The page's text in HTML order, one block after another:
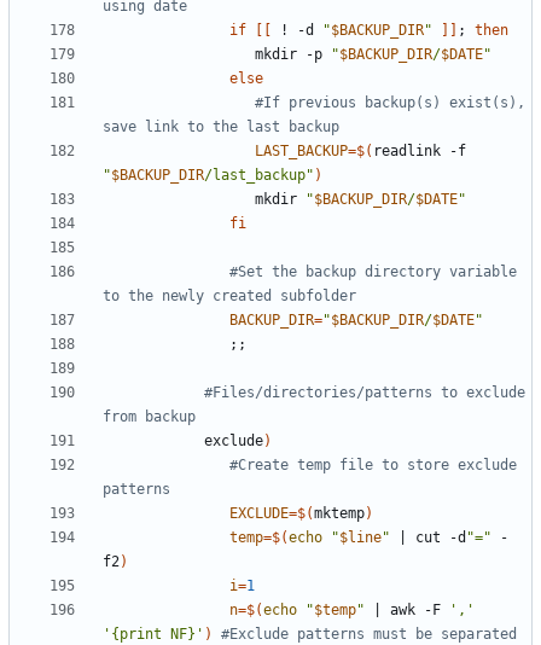
using date
if
! -d "$BACKUP_DIR" ;
then
                  mkdir -p
"$BACKUP_DIR/$DATE"
else
#If previous backup(s) exist(s),
save link to the last backup
LAST_BACKUP=$(
"$BACKUP_DIR/last_backup" )
                  mkdir
"$BACKUP_DIR/$DATE"
fi
#Set the backup directory variable
to the newly created subfolder
BACKUP_DIR="$BACKUP_DIR/$DATE"
;;
#Files/directories/patterns to exclude
from backup
            exclude
)
#Create temp file to store exclude
patterns
EXCLUDE=$(mktemp)
temp=$(echo "$line" cut -d "=" -
f2)
i=1
n=$(echo "$temp" awk -F
','
'{print NF}' )
#Exclude patterns must be separated